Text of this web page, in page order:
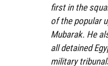
first in the
of the popular
Mubarak. He
all detained
military